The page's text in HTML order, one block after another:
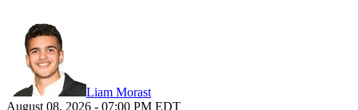
Liam Morast
August 08, 2026 - 07:00 PM EDT